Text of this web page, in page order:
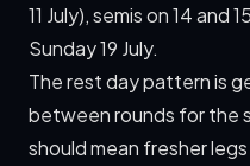
11 July), semis on 14 and
Sunday 19 July.
The rest day pattern is
between rounds for the
should mean fresher